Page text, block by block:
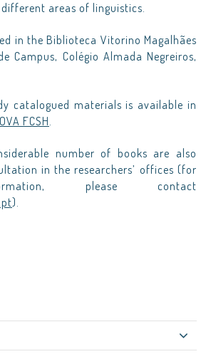
areas of linguistics.
in the Biblioteca Vitorino Magalhães
Campus, Colégio Almada Negreiros,
catalogued materials is available in
FCSH.
number of books are also
in the researchers’ offices (for
please contact
).